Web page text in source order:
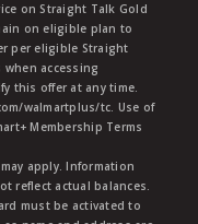
on Straight Talk Gold
on eligible plan to
per eligible Straight
accessing
this offer at any time.
walmartplus/tc. Use of
Membership Terms
apply. Information
reflect actual balances.
must be activated to